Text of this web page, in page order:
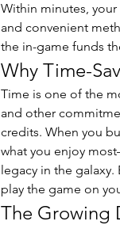
Within minutes,
and convenient
the in-game funds
Why Time-
Time is one of the
and other
credits. When you
what you enjoy
legacy in the
play the game on
The Growing